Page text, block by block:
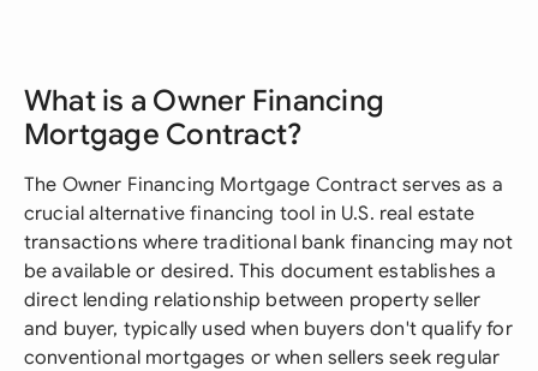
What is a Owner Financing
Mortgage Contract?
The Owner Financing Mortgage Contract serves as a
crucial alternative financing tool in U.S. real estate
transactions where traditional bank financing may not
be available or desired. This document establishes a
direct lending relationship between property seller
and buyer, typically used when buyers don't qualify for
conventional mortgages or when sellers seek regular